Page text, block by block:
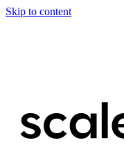
Skip to content